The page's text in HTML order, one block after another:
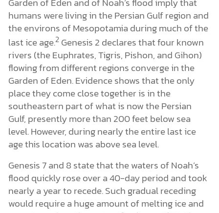
humans were living in the Persian Gulf region and
the environs of Mesopotamia during much of the
last ice age.2Genesis 2 declares that four known
rivers (the Euphrates, Tigris, Pishon, and Gihon)
flowing from different regions converge in the
Garden of Eden. Evidence shows that the only
place they come close together is in the
southeastern part of what is now the Persian
Gulf, presently more than 200 feet below sea
level. However, during nearly the entire last ice
age this location was above sea level.
Genesis 7 and 8 state that the waters of Noah’s
flood quickly rose over a 40-day period and took
nearly a year to recede. Such gradual receding
would require a huge amount of melting ice and